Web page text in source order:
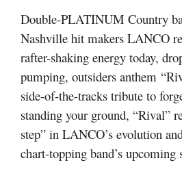
Double-PLATINUM Country
Nashville hit makers LANCO
rafter-shaking energy today,
pumping, outsiders anthem
side-of-the-tracks tribute to
standing your ground, “Rival”
step” in LANCO’s evolution
chart-topping band’s upcoming